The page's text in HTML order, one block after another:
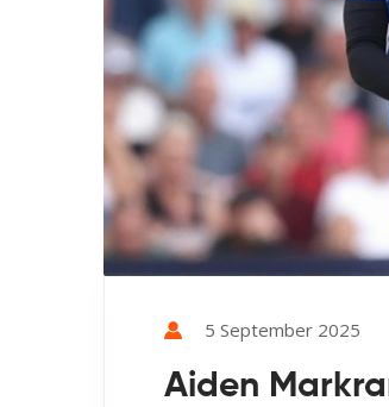
5 September 2025
Aiden